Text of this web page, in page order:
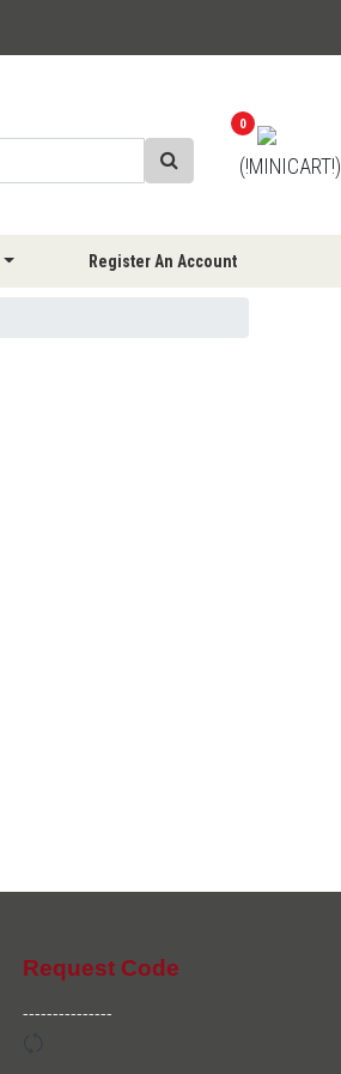
0
(!MINICART!)
Register An Account
Request Code
---------------